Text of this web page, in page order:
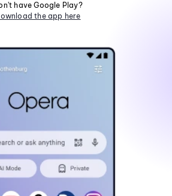
have Google Play?
the app here